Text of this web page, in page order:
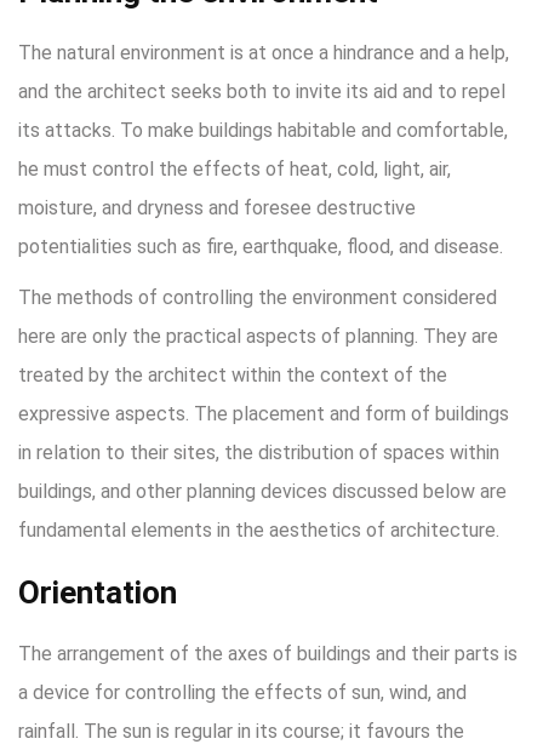
The natural environment is at once a hindrance and a help,
and the architect seeks both to invite its aid and to repel
its attacks. To make buildings habitable and comfortable,
he must control the effects of heat, cold, light, air,
moisture, and dryness and foresee destructive
potentialities such as fire, earthquake, flood, and disease.
The methods of controlling the environment considered
here are only the practical aspects of planning. They are
treated by the architect within the context of the
expressive aspects. The placement and form of buildings
in relation to their sites, the distribution of spaces within
buildings, and other planning devices discussed below are
fundamental elements in the aesthetics of architecture.
Orientation
The arrangement of the axes of buildings and their parts is
a device for controlling the effects of sun, wind, and
rainfall. The sun is regular in its course; it favours the